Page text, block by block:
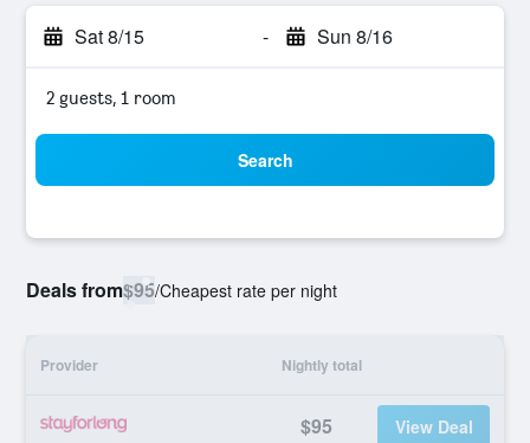
Sat 8/15 - Sun 8/16
2 guests, 1 room
Search
Deals from$95/Cheapest rate per night
Provider Nightly total
$95 View Deal